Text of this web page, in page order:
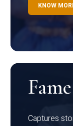
KNOW
Captures